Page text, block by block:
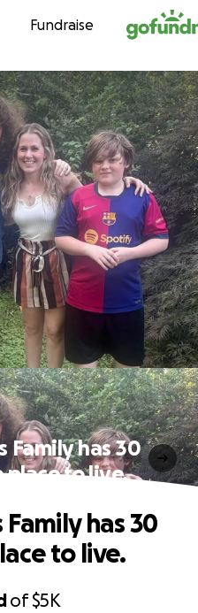
Fundraise
Family has 30
place to live.
of$5K
has 30
to live.